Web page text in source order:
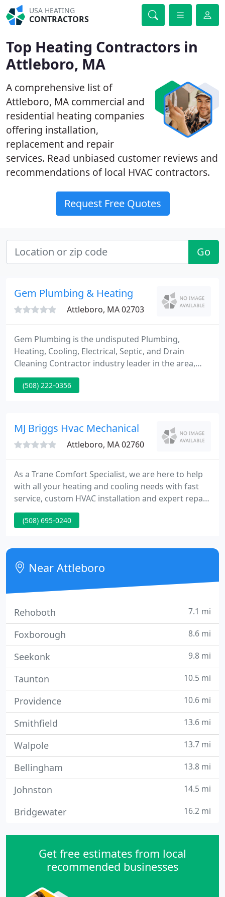
USA HEATING
CONTRACTORS
Top Heating Contractors in
Attleboro, MA
A comprehensive list of
Attleboro, MA commercial and
residential heating companies
offering installation,
replacement and repair
services. Read unbiased customer reviews and
recommendations of local HVAC contractors.
Request Free Quotes
Go
Gem Plumbing & Heating
Attleboro, MA 02703
Gem Plumbing is the undisputed Plumbing,
Heating, Cooling, Electrical, Septic, and Drain
Cleaning Contractor industry leader in the area,
delivering superb client service and helping
homeowners to live more comfortable and healthy
Massachusetts MA and New Hampshire NH then
call on Gem as your Plumbing Contractor
(508) 222-0356
MJ Briggs Hvac Mechanical
Attleboro, MA 02760
As a Trane Comfort Specialist, we are here to help
with all your heating and cooling needs with fast
service, custom HVAC installation and expert repair
for air conditioners, furnaces, heat pumps and air
quality systems. Ductless products are sleek,
heat your home.
(508) 695-0240
Near Attleboro
Rehoboth 7.1 mi
Foxborough 8.6 mi
Seekonk 9.8 mi
Taunton 10.5 mi
Providence 10.6 mi
Smithfield 13.6 mi
Walpole 13.7 mi
Bellingham 13.8 mi
Johnston 14.5 mi
Bridgewater 16.2 mi
Get free estimates from local
recommended businesses